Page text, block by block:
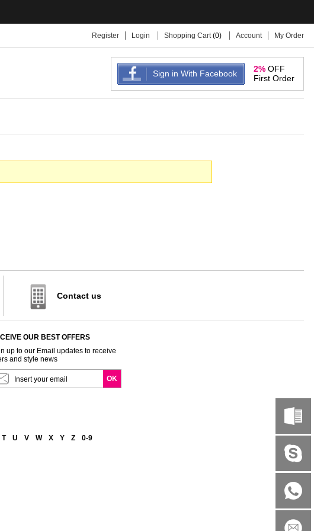
Register Login Shopping Cart(0) Account My Order
Sign in With Facebook 2% OFF
First Order
Contact us
OUR BEST OFFERS
up to our Email updates to receive
and style news
T U V W X Y Z 0-9